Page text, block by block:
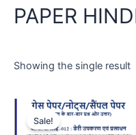
PAPER
Showing the single result
Sale!